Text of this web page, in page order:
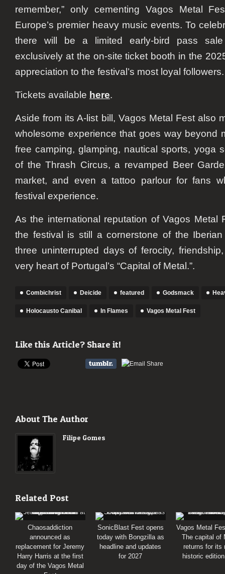
remember,” only cementing Vagos Metal
Europe’s premier heavy music events. To
there will be a limited early-bird pass
exclusively at the on-site ticket booth in the
appreciation to the festival’s most loyal followers.
Tickets available here.
Aside from its A-list bill, Vagos Metal Fest also
wholesome experience that goes way beyond
free camping, glamping, nautical sports, yoga
of the Thrash Circus, a revamped Beer
market, and even a tattoo parlour for fans
festival experience.
As the international reputation of Vagos Metal
the festival is still a cornerstone of the
three uninterrupted days of ferocity,
very heart of Portugal’s “Capital of Metal.”.
Combichrist Deicide featured Godsmack
Holocausto Canibal In Flames Vagos Metal Fest
Like this Article? Share it!
About The Author
Filipe Gomes
Related Post
Chaosaddiction
announced as
replacement for Jeremy
Harry Harris at the first
day of the Vagos Metal
SonicBlast Fest opens
today with Bongzilla as
headline and updates
for 2027
Vagos Metal
The capital of
returns for its
historic